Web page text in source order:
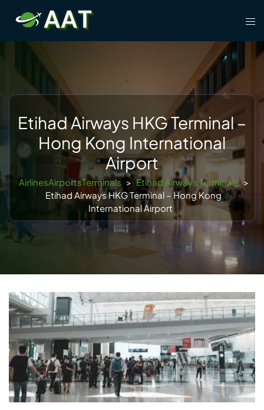
content
Etihad Airways HKG Terminal –
Hong Kong International
Airport
AirlinesAirportsTerminals > Etihad Airways Terminals >
Etihad Airways HKG Terminal – Hong Kong
International Airport